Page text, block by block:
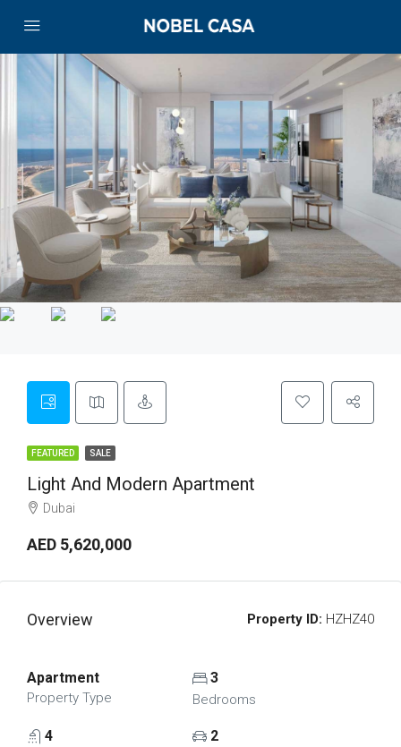
FEATURED SALE
Light And Modern Apartment
Dubai
AED 5,620,000
Overview Property ID: HZHZ40
Apartment
Property Type
3
Bedrooms
4 2